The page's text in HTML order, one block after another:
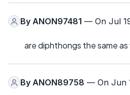
By ANON97481 — On Jul
are diphthongs the same
By ANON89758 — On Jun